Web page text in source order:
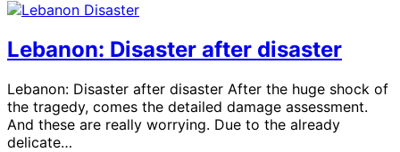
Lebanon: Disaster after disaster
Lebanon: Disaster after disaster After the huge shock of
the tragedy, comes the detailed damage assessment.
And these are really worrying. Due to the already
delicate…